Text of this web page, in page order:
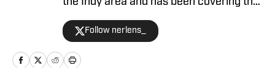
Colts since 2022, including stops at
FanSided, The Blue Stable, and
SBNation.
Follow nerlens_